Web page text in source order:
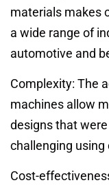
materials makes
a wide range of
automotive and
Complexity: The
machines allow
designs that
challenging
Cost-